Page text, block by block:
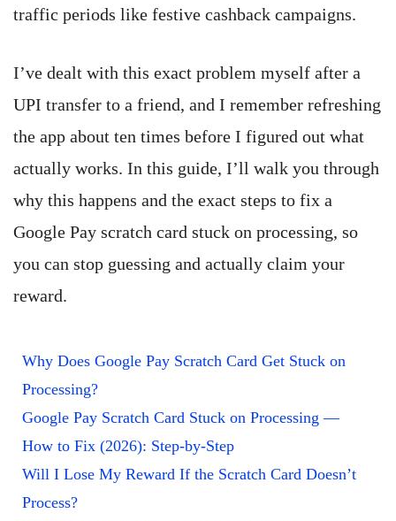
traffic periods like festive cashback campaigns.
I’ve dealt with this exact problem myself after a
UPI transfer to a friend, and I remember refreshing
the app about ten times before I figured out what
actually works. In this guide, I’ll walk you through
why this happens and the exact steps to fix a
Google Pay scratch card stuck on processing, so
you can stop guessing and actually claim your
reward.
Why Does Google Pay Scratch Card Get Stuck on
Processing?
Google Pay Scratch Card Stuck on Processing —
How to Fix (2026): Step-by-Step
Will I Lose My Reward If the Scratch Card Doesn’t
Process?